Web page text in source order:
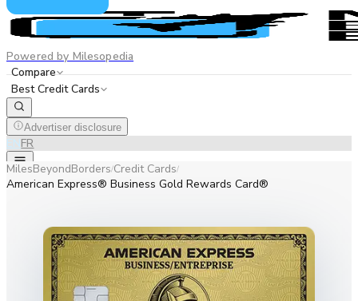
Powered by Milesopedia
Compare
Best Credit Cards
Advertiser disclosure
ENFR
MilesBeyondBorders/Credit Cards/
American Express® Business Gold Rewards Card®